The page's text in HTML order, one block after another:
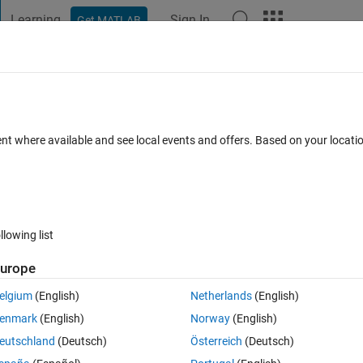
Learning Get MATLAB Sign In
initial point' with fsolve?
Open in MATLAB Online 0 votes
however I obtain that:
at the initial point
where available and see local events and offers. Based on your
list
(English)
(English)
(Deutsch)
Netherlands(English)
Norway(English)
Österreich (Deutsch)